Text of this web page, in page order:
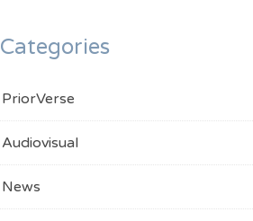
Categories
PriorVerse
Audiovisual
News